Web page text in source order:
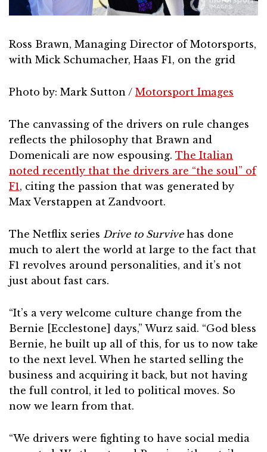
Ross Brawn, Managing Director of Motorsports,
with Mick Schumacher, Haas F1, on the grid
Photo by: Mark Sutton / Motorsport Images
The canvassing of the drivers on rule changes
reflects the philosophy that Brawn and
Domenicali are now espousing. The Italian
noted recently that the drivers are “the soul” of
F1 , citing the passion that was generated by
Max Verstappen at Zandvoort.
The Netflix series Drive to Survivehas done
much to alert the world at large to the fact that
F1 revolves around personalities, and it’s not
just about fast cars.
“It’s a very welcome culture change from the
Bernie [Ecclestone] days,” Wurz said. “God bless
Bernie, he built up all of this, for us to now take
to the next level. When he started selling the
business and acquiring it back, but not having
the full control, it led to political moves. So
now we learn from that.
“We drivers were fighting to have social media